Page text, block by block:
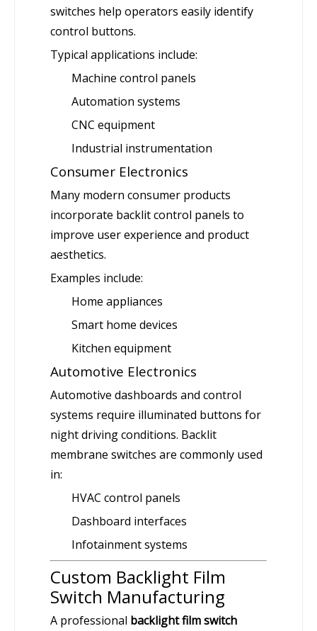
switches help operators easily identify
control buttons.
Typical applications include:
Machine control panels
Automation systems
CNC equipment
Industrial instrumentation
Consumer Electronics
Many modern consumer products
incorporate backlit control panels to
improve user experience and product
aesthetics.
Examples include:
Home appliances
Smart home devices
Kitchen equipment
Automotive Electronics
Automotive dashboards and control
systems require illuminated buttons for
night driving conditions. Backlit
membrane switches are commonly used
in:
HVAC control panels
Dashboard interfaces
Infotainment systems
Custom Backlight Film
Switch Manufacturing
A professional backlight film switch